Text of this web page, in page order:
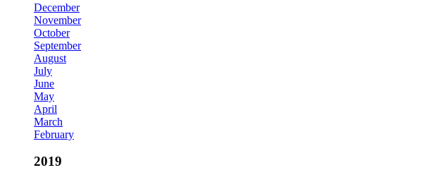
December
November
October
September
August
July
June
May
April
March
February
2019